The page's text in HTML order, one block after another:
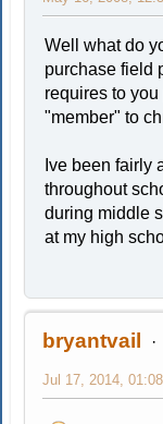
Well what do
purchase field
requires to
"member" to
Ive been fairly
throughout
during middle
at my high
bryantvail
Jul 17, 2014, 01:08